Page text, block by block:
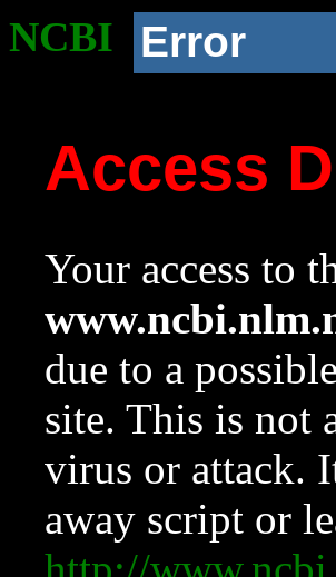
NCBI Error
Access
Your access to
due to a
site. This is not
virus or attack.
away script or